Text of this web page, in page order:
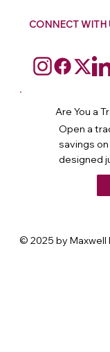
CONNECT WITH
Are You a
Open a
savings
designed
© 2025 by Maxwell